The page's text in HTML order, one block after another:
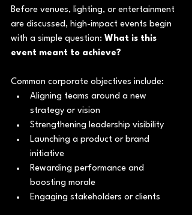
Before venues, lighting, or entertainment
are discussed, high-impact events begin
with a simple question: What is this
event meant to achieve?
Common corporate objectives include:
Aligning teams around a new
strategy or vision
Strengthening leadership visibility
Launching a product or brand
initiative
Rewarding performance and
boosting morale
Engaging stakeholders or clients